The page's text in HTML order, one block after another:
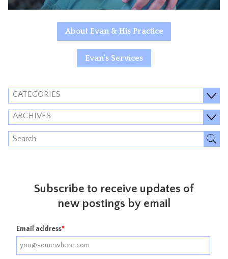
About Evan & His Practice
Evan's Services
CATEGORIES
ARCHIVES
Subscribe to receive updates of
new postings by email
Email address*